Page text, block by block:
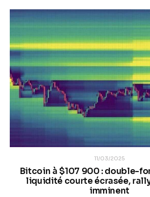
11/03/2025
Bitcoin à $107 900 : double-
liquidité courte écrasée,
imminent